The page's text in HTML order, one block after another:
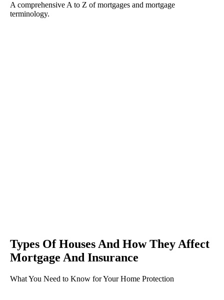
A comprehensive A to Z of mortgages and mortgage
terminology.
Types Of Houses And How They Affect
Mortgage And Insurance
What You Need to Know for Your Home Protection